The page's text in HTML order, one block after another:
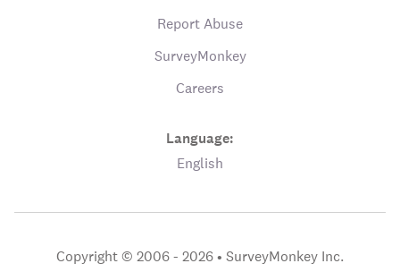
Report Abuse
SurveyMonkey
Careers
Language:
English
Copyright © 2006 - 2026 • SurveyMonkey Inc.